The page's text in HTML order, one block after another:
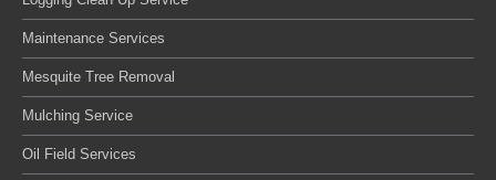
Maintenance Services
Mesquite Tree Removal
Mulching Service
Oil Field Services